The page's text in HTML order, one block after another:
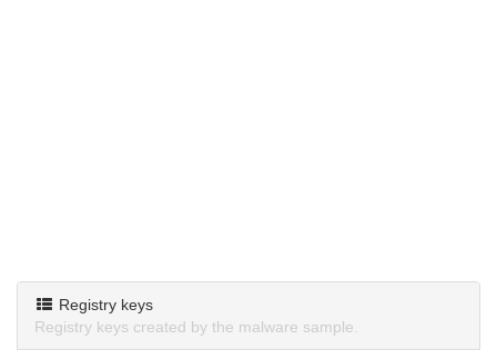
Registry keys
Registry keys created by the malware sample.